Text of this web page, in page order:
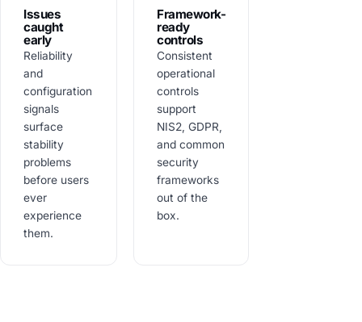
Issues
caught
early
Reliability
and
configuration
signals
surface
stability
problems
before users
ever
experience
them.
Framework-
ready
controls
Consistent
operational
controls
support
NIS2, GDPR,
and common
security
frameworks
out of the
box.